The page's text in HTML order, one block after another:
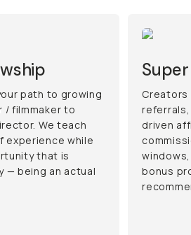
path to growing
/ filmmaker to
We teach
experience while
that is
— being an actual
Creators
driven
bonus